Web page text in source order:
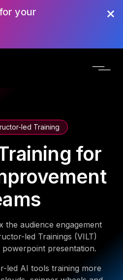
your
led Training
for
the audience engagement
led Trainings (VILT)
presentation.
led AI tools training more